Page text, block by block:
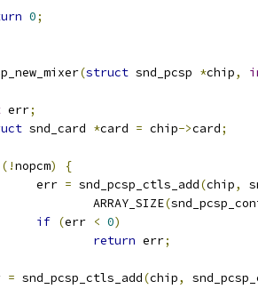
0;
(struct snd_pcsp *chip,
err;
snd_card *card = chip->card;
(!nopcm)
{
		err
= snd_pcsp_ctls_add(chip,
			ARRAY_SIZE
(
if (err < 0)
return err;
= snd_pcsp_ctls_add(chip,